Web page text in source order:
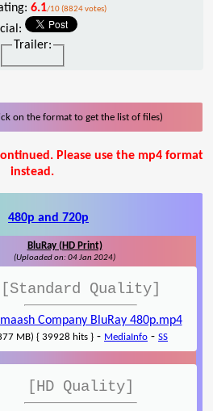
6.1/10 (8824 votes)
Trailer:
on the format to get the list of files)
Please use the mp4 format
instead.
480p and 720p
BluRay (HD Print)
(Uploaded on: 04 Jan 2024)
[Standard Quality]
Company BluRay 480p.mp4
MB) { 39928 hits } - MediaInfo - SS
[HD Quality]